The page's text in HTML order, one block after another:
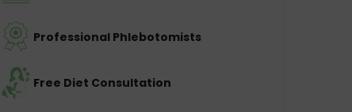
Professional Phlebotomists
Free Diet Consultation